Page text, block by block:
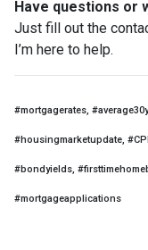
Have questions or
Just fill out the
I’m here to help.
#mortgagerates,
#housingmarketupdate,
#bondyields,
#mortgageapplications